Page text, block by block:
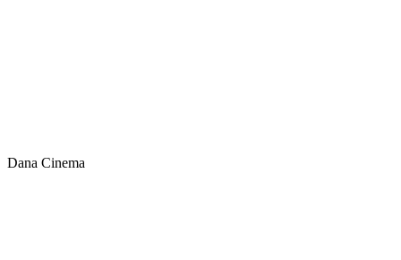
Dana Cinema